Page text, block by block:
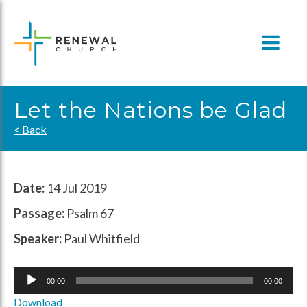
content
Let the Nations be Glad
< Back
Date: 14 Jul 2019
Passage: Psalm 67
Speaker: Paul Whitfield
Audio
00:00 00:00
Download